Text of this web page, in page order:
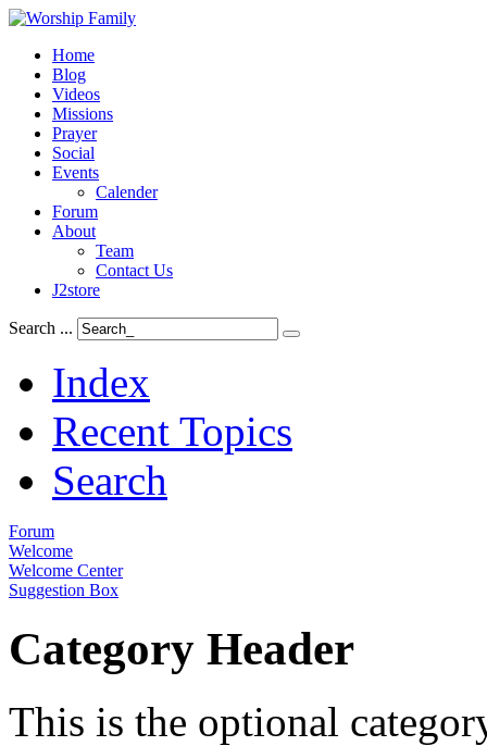
Home
Blog
Videos
Missions
Prayer
Social
Events
Calender
Forum
About
Team
Contact Us
J2store
Search ...
Index
Recent Topics
Search
Forum
Welcome
Welcome Center
Suggestion Box
Category Header
This is the optional